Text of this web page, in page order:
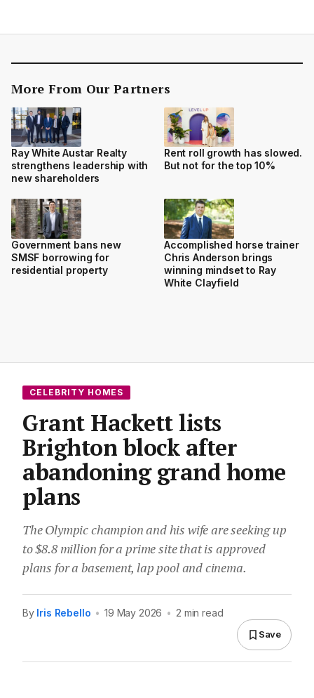
More From Our Partners
Ray White Austar Realty
strengthens leadership with
new shareholders
Rent roll growth has slowed.
But not for the top 10%
Government bans new
SMSF borrowing for
residential property
Accomplished horse trainer
Chris Anderson brings
winning mindset to Ray
White Clayfield
CELEBRITY HOMES
Grant Hackett lists
Brighton block after
abandoning grand home
plans
The Olympic champion and his wife are seeking up
to $8.8 million for a prime site that is approved
plans for a basement, lap pool and cinema.
By Iris Rebello • 19 May 2026 • 2 min read
Save